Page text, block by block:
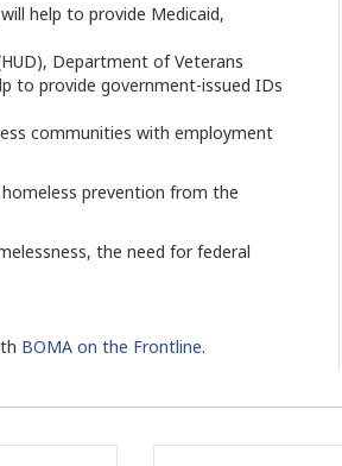
help to provide Medicaid,
Department of Veterans
to provide government-issued IDs
communities with employment
prevention from the
the need for federal
BOMA on the Frontline.